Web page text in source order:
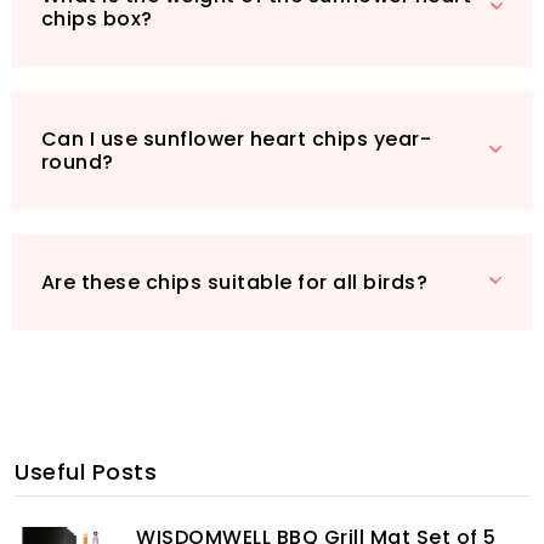
chips box?
Can I use sunflower heart chips year-
round?
Are these chips suitable for all birds?
Useful Posts
WISDOMWELL BBQ Grill Mat Set of 5